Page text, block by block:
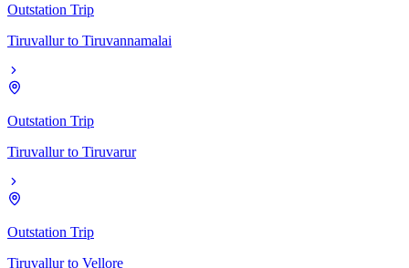
Outstation Trip
Tiruvallur to Tiruvannamalai
Outstation Trip
Tiruvallur to Tiruvarur
Outstation Trip
Tiruvallur to Vellore